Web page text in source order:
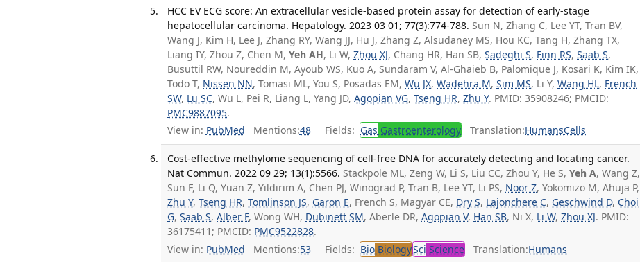
HCC EV ECG score: An extracellular vesicle-based protein assay for detection of early-stage
hepatocellular carcinoma. Hepatology. 2023 03 01; 77(3):774-788. Sun N, Zhang C, Lee YT, Tran BV,
Wang J, Kim H, Lee J, Zhang RY, Wang JJ, Hu J, Zhang Z, Alsudaney MS, Hou KC, Tang H, Zhang TX,
Liang IY, Zhou Z, Chen M,Yeh AH, Li W,Zhou XJ, Chang HR, Han SB,Sadeghi S, Finn RS,Saab S,
Busuttil RW, Noureddin M, Ayoub WS, Kuo A, Sundaram V, Al-Ghaieb B, Palomique J, Kosari K, Kim IK,
Todo T, Nissen NN, Tomasi ML, You S, Posadas EM,Wu JX,Wadehra M,Sim MS, Li Y,Wang HL, French
SW, Lu SC, Wu L, Pei R, Liang L, Yang JD,Agopian VG,Tseng HR,Zhu Y. PMID: 35908246; PMCID:
PMC9887095.
View in: PubMed Mentions:48 Fields: Gas Gastroenterology Translation:HumansCells
Cost-effective methylome sequencing of cell-free DNA for accurately detecting and locating cancer.
Nat Commun. 2022 09 29; 13(1):5566. Stackpole ML, Zeng W, Li S, Liu CC, Zhou Y, He S,Yeh A, Wang Z,
Sun F, Li Q, Yuan Z, Yildirim A, Chen PJ, Winograd P, Tran B, Lee YT, Li PS, Noor Z, Yokomizo M, Ahuja P,
Zhu Y,Tseng HR,Tomlinson JS, Garon E, French S, Magyar CE, Dry S, Lajonchere C, Geschwind D, Choi
G,Saab S,Alber F, Wong WH, Dubinett SM, Aberle DR,Agopian V, Han SB, Ni X, Li W,Zhou XJ. PMID:
36175411; PMCID: PMC9522828.
View in: PubMed Mentions:53 Fields: Bio BiologySci Science Translation:Humans